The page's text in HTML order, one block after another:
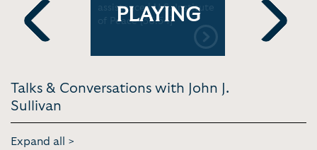
Previous
|
assistance | U.S. Institute
of Peace [36:54]
PLAYING
Delivers
Embassy
Next
Talks & Conversations with John J.
Sullivan
Expand all >